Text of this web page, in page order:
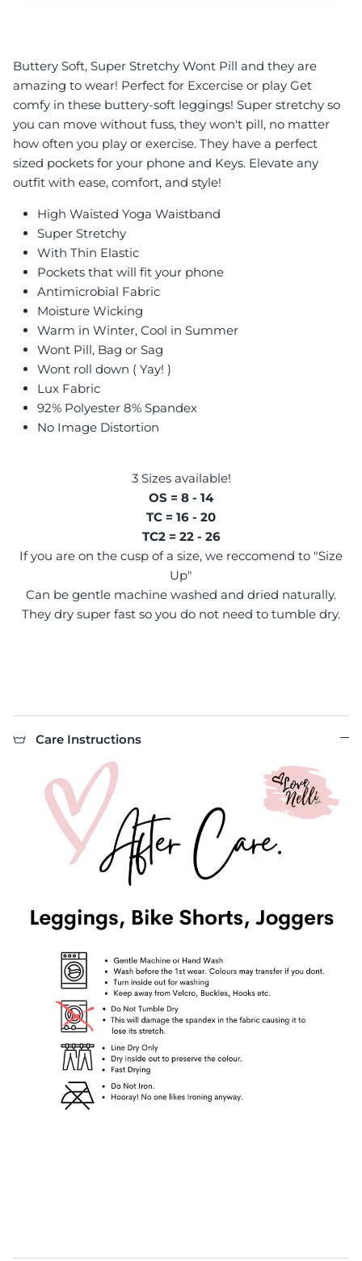
Buttery Soft, Super Stretchy Wont Pill and they are
amazing to wear! Perfect for Excercise or play Get
comfy in these buttery-soft leggings! Super stretchy so
you can move without fuss, they won't pill, no matter
how often you play or exercise. They have a perfect
sized pockets for your phone and Keys. Elevate any
outfit with ease, comfort, and style!
High Waisted Yoga Waistband
Super Stretchy
With Thin Elastic
Pockets that will fit your phone
Antimicrobial Fabric
Moisture Wicking
Warm in Winter, Cool in Summer
Wont Pill, Bag or Sag
Wont roll down ( Yay! )
Lux Fabric
92% Polyester 8% Spandex
No Image Distortion
3 Sizes available!
OS = 8 - 14
TC = 16 - 20
TC2 = 22 - 26
If you are on the cusp of a size, we reccomend to "Size
Up"
Can be gentle machine washed and dried naturally.
They dry super fast so you do not need to tumble dry.
Care Instructions